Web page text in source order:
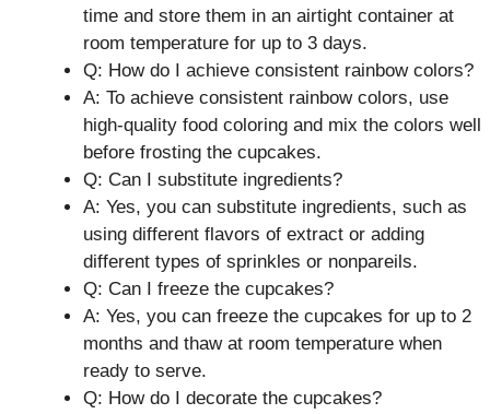
time and store them in an airtight container at
room temperature for up to 3 days.
Q: How do I achieve consistent rainbow colors?
A: To achieve consistent rainbow colors, use
high-quality food coloring and mix the colors well
before frosting the cupcakes.
Q: Can I substitute ingredients?
A: Yes, you can substitute ingredients, such as
using different flavors of extract or adding
different types of sprinkles or nonpareils.
Q: Can I freeze the cupcakes?
A: Yes, you can freeze the cupcakes for up to 2
months and thaw at room temperature when
ready to serve.
Q: How do I decorate the cupcakes?